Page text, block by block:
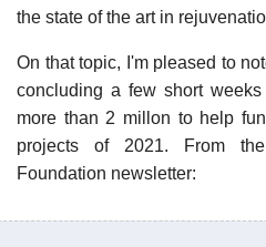
the state of the art in
On that topic, I'm pleased to
concluding a few short
more than 2 millon to help
projects of 2021. From
Foundation newsletter: